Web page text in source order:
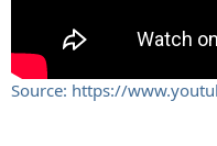
Source: https://